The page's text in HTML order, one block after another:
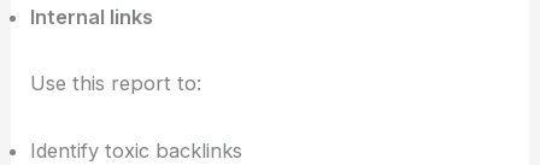
Internal links
Use this report to:
Identify toxic backlinks